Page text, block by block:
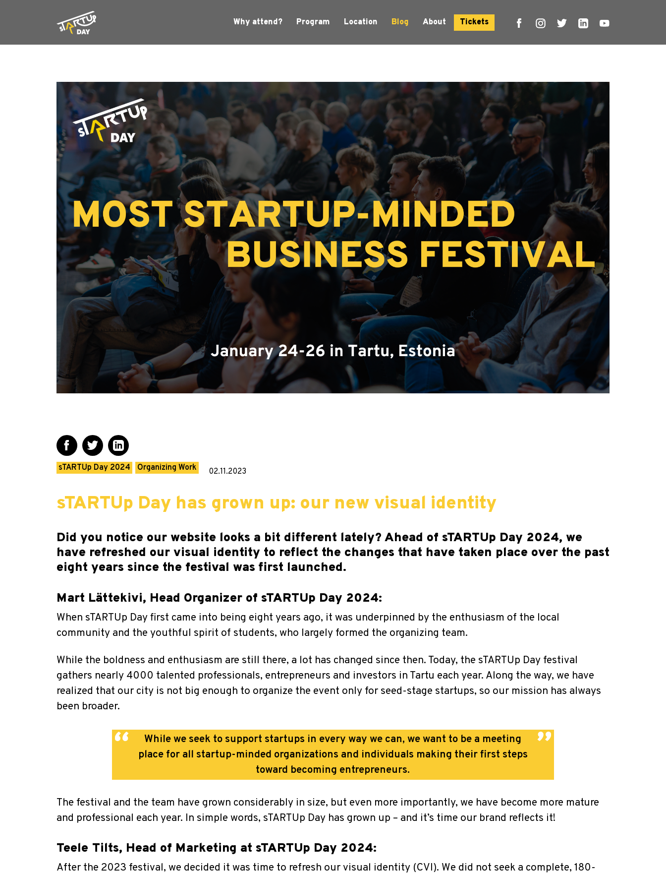
Why attend? Program Location Blog About Tickets
sTARTUp Day 2024 Organizing Work 02.11.2023
sTARTUp Day has grown up: our new visual identity
Did you notice our website looks a bit different lately? Ahead of sTARTUp Day 2024, we
have refreshed our visual identity to reflect the changes that have taken place over the past
eight years since the festival was first launched.
Mart Lättekivi, Head Organizer of sTARTUp Day 2024:
When sTARTUp Day first came into being eight years ago, it was underpinned by the enthusiasm of the local
community and the youthful spirit of students, who largely formed the organizing team.
While the boldness and enthusiasm are still there, a lot has changed since then. Today, the sTARTUp Day festival
gathers nearly 4000 talented professionals, entrepreneurs and investors in Tartu each year. Along the way, we have
realized that our city is not big enough to organize the event only for seed-stage startups, so our mission has always
been broader.
While we seek to support startups in every way we can, we want to be a meeting
place for all startup-minded organizations and individuals making their first steps
toward becoming entrepreneurs.
The festival and the team have grown considerably in size, but even more importantly, we have become more mature
and professional each year. In simple words, sTARTUp Day has grown up – and it’s time our brand reflects it!
Teele Tilts, Head of Marketing at sTARTUp Day 2024:
After the 2023 festival, we decided it was time to refresh our visual identity (CVI). We did not seek a complete, 180-